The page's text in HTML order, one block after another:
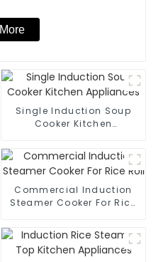
Single Induction Soup
Cooker Kitchen
Commercial Induction
Steamer Cooker For Rice